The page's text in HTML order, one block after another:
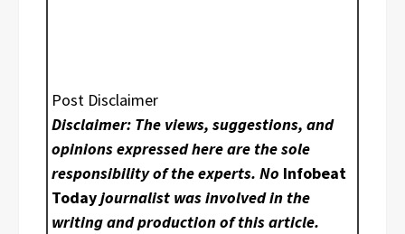
Post Disclaimer
Disclaimer: The views, suggestions, and
opinions expressed here are the sole
responsibility of the experts. No Infobeat
Todayjournalist was involved in the
writing and production of this article.